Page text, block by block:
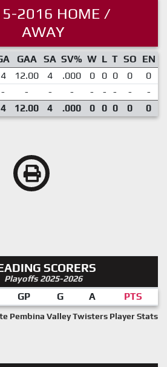
2016 HOME /
AWAY
GAA SA SV% W L T SO EN
4 12.00 4 .000 0 0 0 0
0
- - - - - - - -
-
4 12.00 4 .000 0 0 0 0 0
SCORERS
Playoffs 2025-2026
GP G A PTS
Pembina Valley Twisters Player Stats